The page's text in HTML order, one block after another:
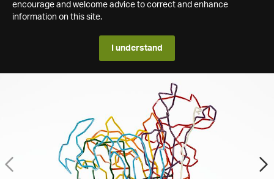
encourage and welcome advice to correct and enhance
information on this site.
I understand